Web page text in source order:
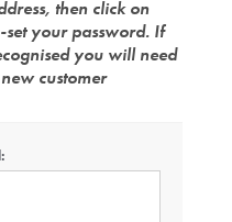
then click on
set your password. If
you will need
customer